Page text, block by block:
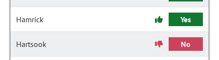
Hamrick Yes
Hartsook No